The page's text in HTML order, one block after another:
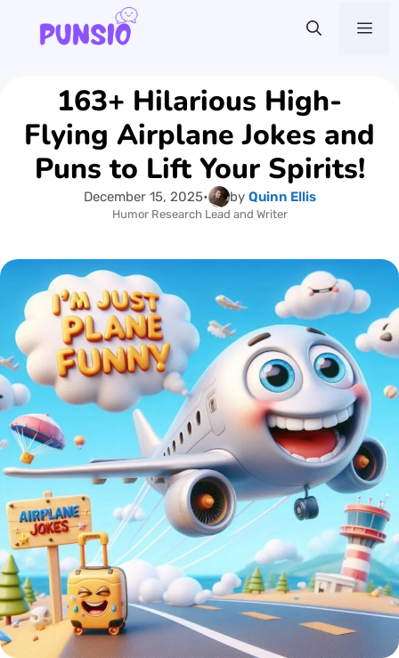
content163+ Hilarious High-
Flying Airplane Jokes and
Puns to Lift Your Spirits!
December 15, 2025• by Quinn Ellis
Humor Research Lead and Writer